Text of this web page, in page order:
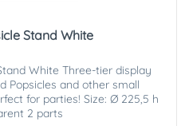
Stand White
White Three-tier display
Popsicles and other small
for parties! Size: Ø 225,5 h
2 parts